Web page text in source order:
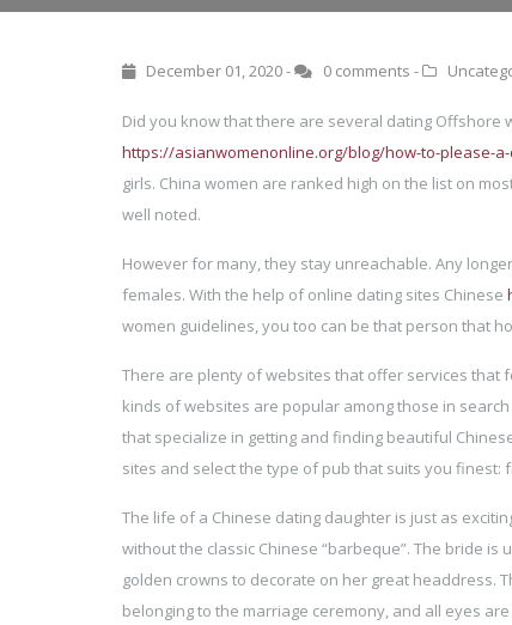
December 01, 2020 - 0 comments -
Did you know that there are several dating Offshore
https://asianwomenonline.org/blog/how-to-please-
girls. China women are ranked high on the list on
well noted.
However for many, they stay unreachable. Any
females. With the help of online dating sites Chinese
women guidelines, you too can be that person that
There are plenty of websites that offer services that
kinds of websites are popular among those in
that specialize in getting and finding beautiful
sites and select the type of pub that suits you finest:
The life of a Chinese dating daughter is just as
without the classic Chinese “barbeque”. The bride
golden crowns to decorate on her great headdress.
belonging to the marriage ceremony, and all eyes